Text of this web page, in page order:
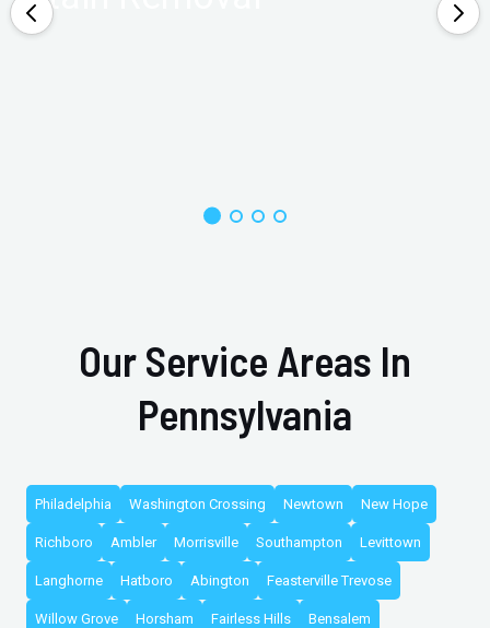
Our Service Areas In
Pennsylvania
Philadelphia Washington Crossing Newtown New Hope
Richboro Ambler Morrisville Southampton Levittown
Langhorne Hatboro Abington Feasterville Trevose
Willow Grove Horsham Fairless Hills Bensalem